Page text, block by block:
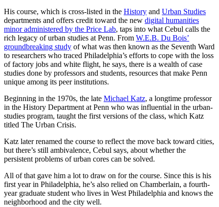
His course, which is cross-listed in the History and Urban Studies
departments and offers credit toward the new digital humanities
minor administered by the Price Lab, taps into what Cebul calls the
rich legacy of urban studies at Penn. From W.E.B. Du Bois’
groundbreaking study of what was then known as the Seventh Ward
to researchers who traced Philadelphia’s efforts to cope with the loss
of factory jobs and white flight, he says, there is a wealth of case
studies done by professors and students, resources that make Penn
unique among its peer institutions.
Beginning in the 1970s, the late Michael Katz, a longtime professor
in the History Department at Penn who was influential in the urban-
studies program, taught the first versions of the class, which Katz
titled The Urban Crisis.
Katz later renamed the course to reflect the move back toward cities,
but there’s still ambivalence, Cebul says, about whether the
persistent problems of urban cores can be solved.
All of that gave him a lot to draw on for the course. Since this is his
first year in Philadelphia, he’s also relied on Chamberlain, a fourth-
year graduate student who lives in West Philadelphia and knows the
neighborhood and the city well.